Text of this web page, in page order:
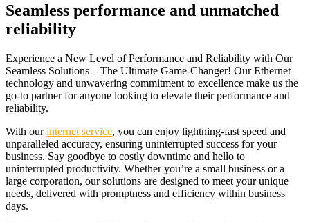
Seamless performance and unmatched
reliability
Experience a New Level of Performance and Reliability with Our
Seamless Solutions – The Ultimate Game-Changer! Our Ethernet
technology and unwavering commitment to excellence make us the
go-to partner for anyone looking to elevate their performance and
reliability.
With ourinternet service, you can enjoy lightning-fast speed and
unparalleled accuracy, ensuring uninterrupted success for your
business. Say goodbye to costly downtime and hello to
uninterrupted productivity. Whether you’re a small business or a
large corporation, our solutions are designed to meet your unique
needs, delivered with promptness and efficiency within business
days.